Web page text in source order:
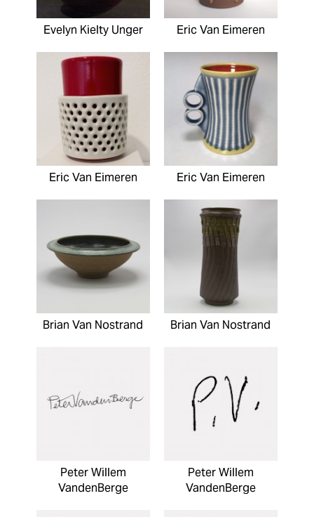
Evelyn Kielty Unger Eric Van Eimeren
Eric Van Eimeren Eric Van Eimeren
Brian Van Nostrand Brian Van Nostrand
Peter Willem
VandenBerge
Peter Willem
VandenBerge